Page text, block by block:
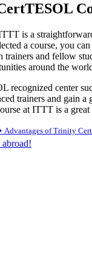
is a
a course, you
trainers and fellow
around the
recognized center
trainers and gain
at ITTT is a great
Advantages of Trinity